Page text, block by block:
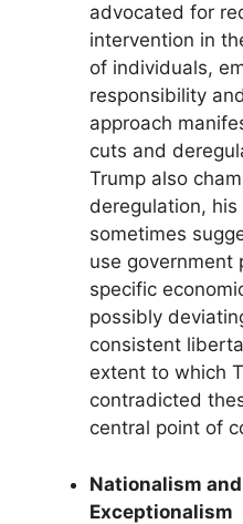
advocated for
intervention in
of individuals,
responsibility
approach
cuts and
Trump also
deregulation,
sometimes
use government
specific
possibly
consistent
extent to which
contradicted
central point of
Nationalism
Exceptionalism